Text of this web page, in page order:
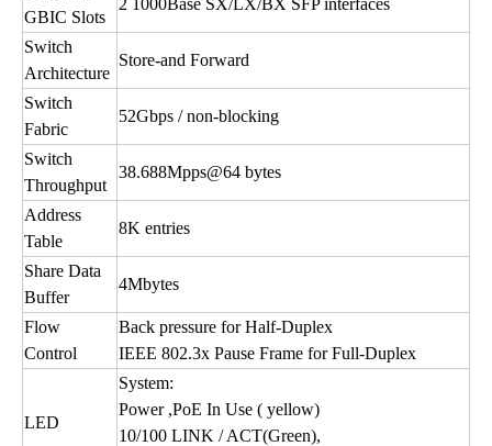
GBIC Slots
2 1000Base SX/LX/BX SFP interfaces
Switch
Architecture
Store-and Forward
Switch
Fabric
52Gbps / non-blocking
Switch
Throughput
38.688Mpps@64 bytes
Address
Table
8K entries
Share Data
Buffer
4Mbytes
Flow
Control
Back pressure for Half-Duplex
IEEE 802.3x Pause Frame for Full-Duplex
LED
System:
Power ,PoE In Use ( yellow)
10/100 LINK / ACT(Green),